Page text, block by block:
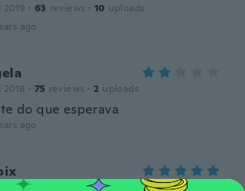
2019 · 63 reviews · 10 uploads
ago
2018 · 75 reviews · 2 uploads
do que esperava
ago
2019 · · 2 uploads